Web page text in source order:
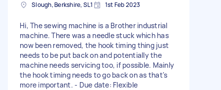
Slough, Berkshire, SL1 1st Feb 2023
Hi, The sewing machine is a Brother industrial
machine. There was a needle stuck which has
now been removed, the hook timing thing just
needs to be put back on and potentially the
machine needs servicing too, if possible. Mainly
the hook timing needs to go back on as that's
more important. - Due date: Flexible